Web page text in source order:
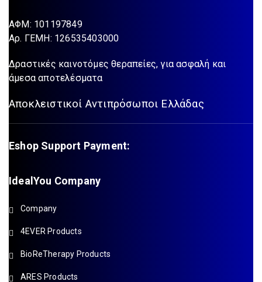
ΑΦΜ: 101197849
Aρ. ΓΕΜΗ: 126535403000
Δραστικές καινοτόμες θεραπείες, για ασφαλή και
άμεσα αποτελέσματα
Αποκλειστικοί Αντιπρόσωποι Ελλάδας
Eshop Support Payment:
IdealYou Company
Company
4EVER Products
BioReTherapy Products
ARES Products